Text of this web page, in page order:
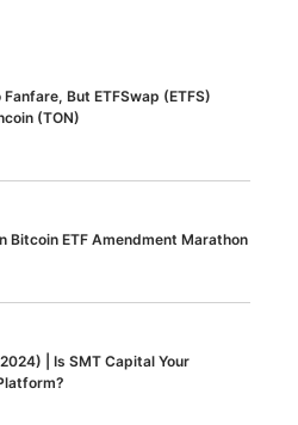
But ETFSwap (ETFS)
(TON)
Bitcoin ETF Amendment Marathon
| Is SMT Capital Your